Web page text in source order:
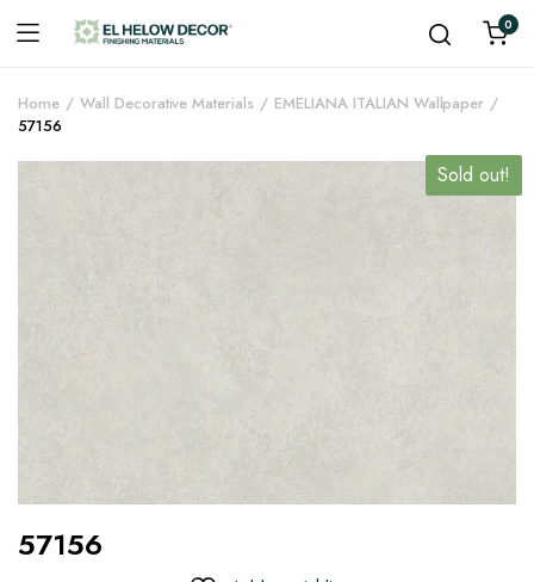
0
Home Wall Decorative Materials
EMELIANA ITALIAN Wallpaper
57156
Sold out!
57156